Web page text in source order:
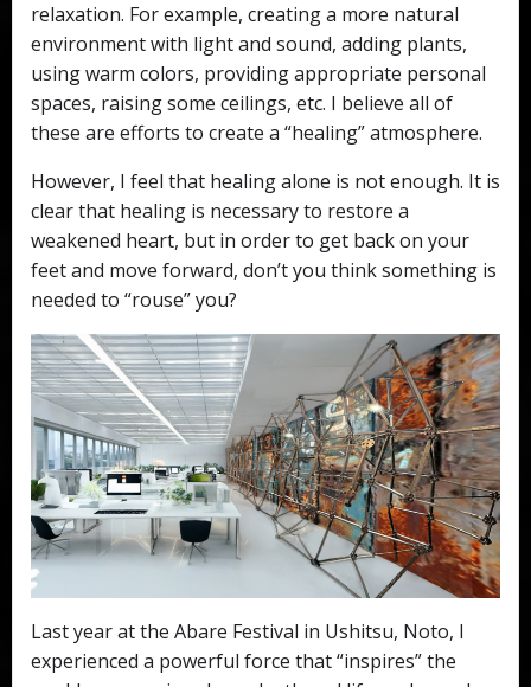
relaxation. For example, creating a more natural
environment with light and sound, adding plants,
using warm colors, providing appropriate personal
spaces, raising some ceilings, etc. I believe all of
these are efforts to create a “healing” atmosphere.
However, I feel that healing alone is not enough. It is
clear that healing is necessary to restore a
weakened heart, but in order to get back on your
feet and move forward, don’t you think something is
needed to “rouse” you?
Last year at the Abare Festival in Ushitsu, Noto, I
experienced a powerful force that “inspires” the